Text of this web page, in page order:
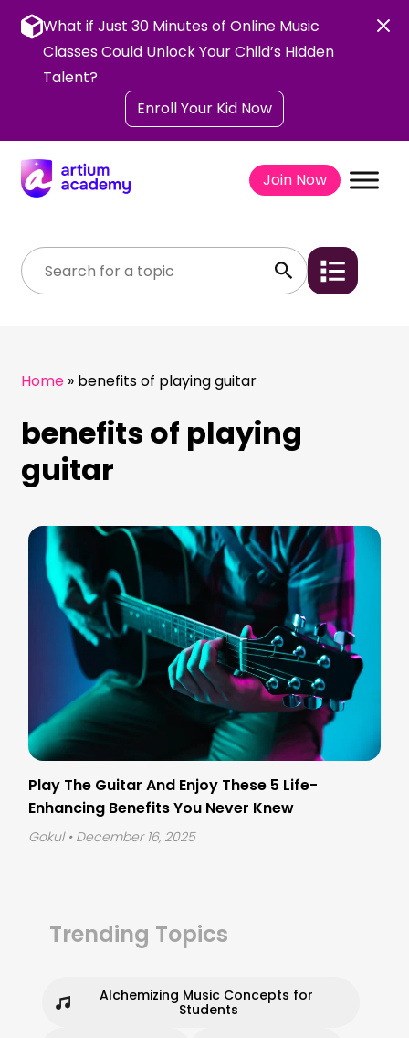
content
What if Just 30 Minutes of Online Music
Classes Could Unlock Your Child’s Hidden
Talent?
Enroll Your Kid Now
Join Now
Home » benefits of playing guitar
benefits of playing
guitar
Play The Guitar And Enjoy These 5 Life-
Enhancing Benefits You Never Knew
Gokul • December 16, 2025
Trending Topics
Alchemizing Music Concepts for
Students